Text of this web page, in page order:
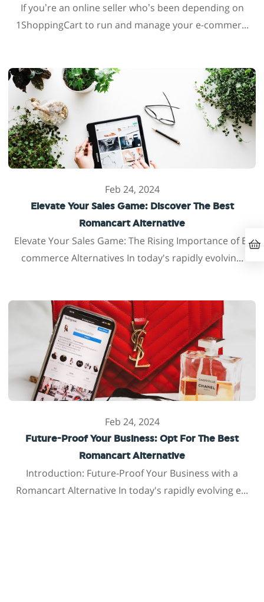
If you’re an online seller who’s been depending on
1ShoppingCart to run and manage your e-commer...
Feb 24, 2024
Elevate Your Sales Game: Discover The Best
Romancart Alternative
Elevate Your Sales Game: The Rising Importance of E-
commerce Alternatives In today's rapidly evolvin...
Feb 24, 2024
Future-Proof Your Business: Opt For The Best
Romancart Alternative
Introduction: Future-Proof Your Business with a
Romancart Alternative In today's rapidly evolving e...